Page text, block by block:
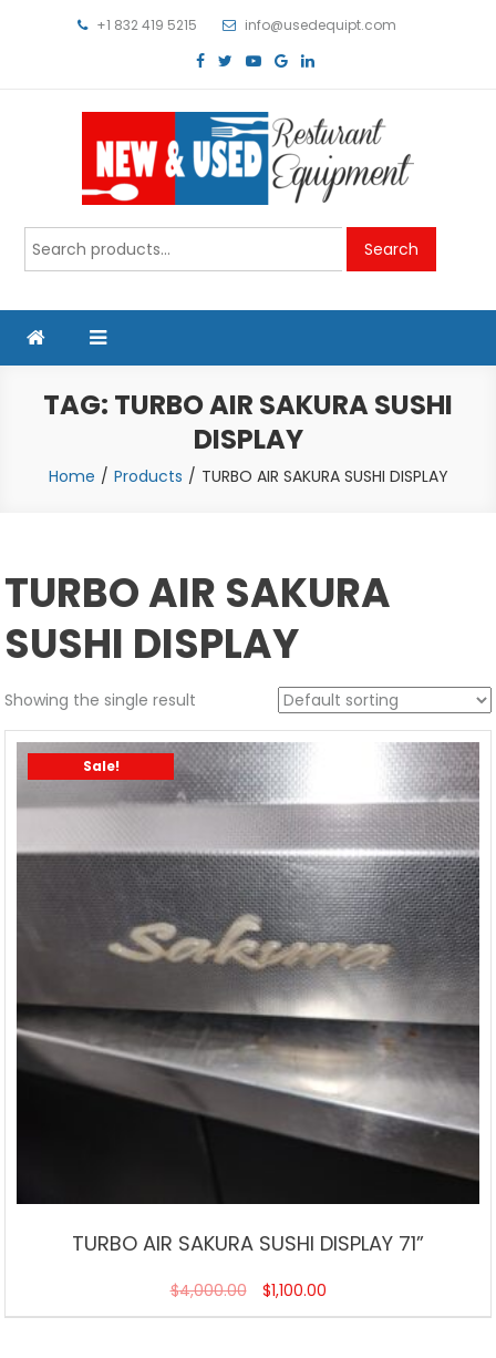
+1 832 419 5215 info@usedequipt.com
Used Equipment
Search
for:
Search
TAG: TURBO AIR SAKURA SUSHI
DISPLAY
Home Products TURBO AIR SAKURA SUSHI DISPLAY
TURBO AIR SAKURA
SUSHI DISPLAY
Showing the single result
Sale!
TURBO AIR SAKURA SUSHI DISPLAY 71”
$4,000.00 $1,100.00